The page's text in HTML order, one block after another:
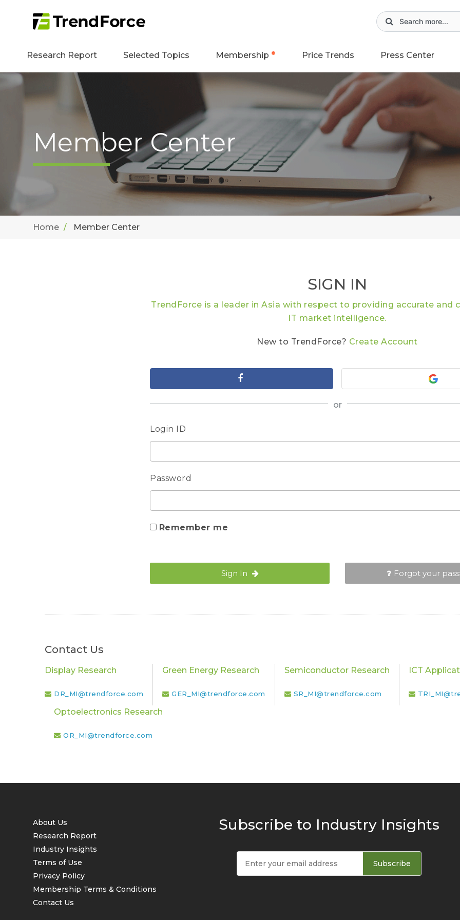
Research Report Selected Topics Membership Price Trends Press Center
Member Center
Home Member Center
SIGN IN
TrendForce is a leader in Asia with respect to providing accurate and
IT market intelligence.
New to TrendForce? Create Account
or
Login ID
Password
Remember me
Sign In Forgot your
Contact Us
Display Research
DR_MI@trendforce.com
Green Energy Research
GER_MI@trendforce.com
Semiconductor Research
SR_MI@trendforce.com
ICT
Optoelectronics Research
OR_MI@trendforce.com
About Us
Research Report
Industry Insights
Terms of Use
Privacy Policy
Membership Terms & Conditions
Contact Us
Subscribe to Industry Insights
Subscribe